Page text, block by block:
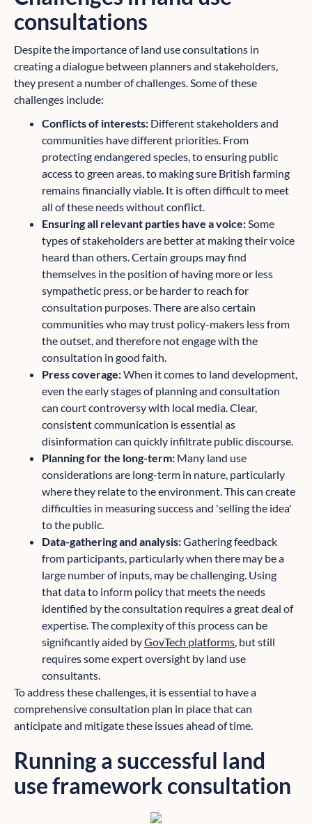
consultations
Despite the importance of land use consultations in
creating a dialogue between planners and stakeholders,
they present a number of challenges. Some of these
challenges include:
Conflicts of interests: Different stakeholders and
communities have different priorities. From
protecting endangered species, to ensuring public
access to green areas, to making sure British farming
remains financially viable. It is often difficult to meet
all of these needs without conflict.
Ensuring all relevant parties have a voice:Some
types of stakeholders are better at making their voice
heard than others. Certain groups may find
themselves in the position of having more or less
sympathetic press, or be harder to reach for
consultation purposes. There are also certain
communities who may trust policy-makers less from
the outset, and therefore not engage with the
consultation in good faith.
Press coverage:When it comes to land development,
even the early stages of planning and consultation
can court controversy with local media. Clear,
consistent communication is essential as
disinformation can quickly infiltrate public discourse.
Planning for the long-term: Many land use
considerations are long-term in nature, particularly
where they relate to the environment. This can create
difficulties in measuring success and 'selling the idea'
to the public.
Data-gathering and analysis:Gathering feedback
from participants, particularly when there may be a
large number of inputs, may be challenging. Using
that data to inform policy that meets the needs
identified by the consultation requires a great deal of
expertise. The complexity of this process can be
significantly aided byGovTech platforms, but still
requires some expert oversight by land use
consultants.
To address these challenges, it is essential to have a
comprehensive consultation plan in place that can
anticipate and mitigate these issues ahead of time.
Running a successful land
use framework consultation